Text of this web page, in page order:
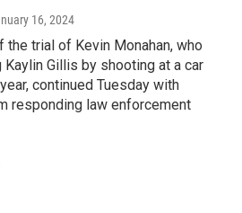
16, 2024
trial of Kevin Monahan, who
Gillis by shooting at a car
continued Tuesday with
responding law enforcement